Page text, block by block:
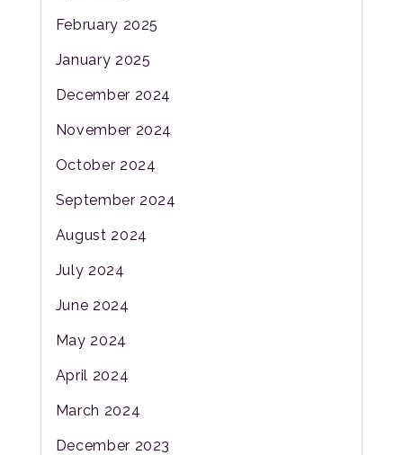
February 2025
January 2025
December 2024
November 2024
October 2024
September 2024
August 2024
July 2024
June 2024
May 2024
April 2024
March 2024
December 2023